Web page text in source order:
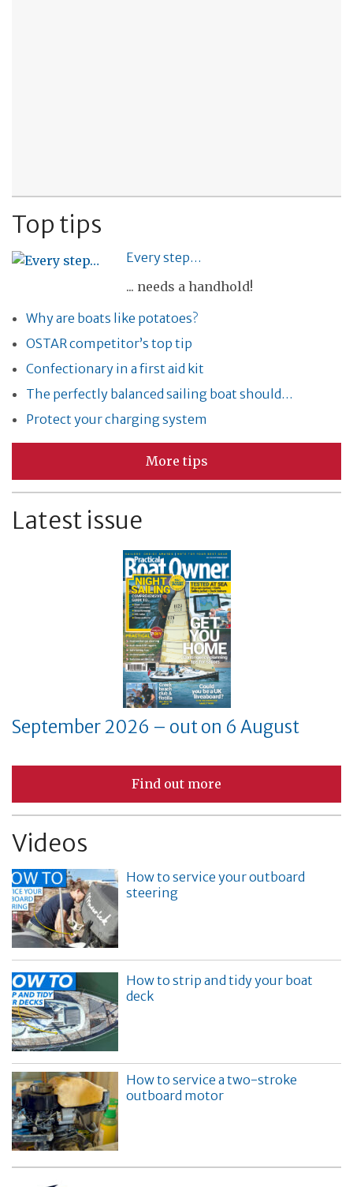
Top tips
Every step…
... needs a handhold!
Why are boats like potatoes?
OSTAR competitor’s top tip
Confectionary in a first aid kit
The perfectly balanced sailing boat should…
Protect your charging system
More tips
Latest issue
September 2026 – out on 6 August
Find out more
Videos
How to service your outboard
steering
How to strip and tidy your boat
deck
How to service a two-stroke
outboard motor